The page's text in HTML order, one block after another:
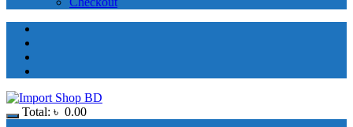
Total: ৳ 0.00